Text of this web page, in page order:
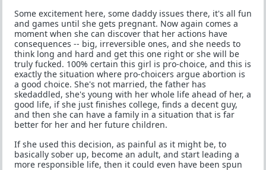
Some excitement here, some daddy issues there, it's all fun
and games until she gets pregnant. Now again comes a
moment when she can discover that her actions have
consequences -- big, irreversible ones, and she needs to
think long and hard and get this one right or she will be
truly fucked. 100% certain this girl is pro-choice, and this is
exactly the situation where pro-choicers argue abortion is
a good choice. She's not married, the father has
skedaddled, she's young with her whole life ahead of her, a
good life, if she just finishes college, finds a decent guy,
and then she can have a family in a situation that is far
better for her and her future children.
If she used this decision, as painful as it might be, to
basically sober up, become an adult, and start leading a
more responsible life, then it could even have been spun